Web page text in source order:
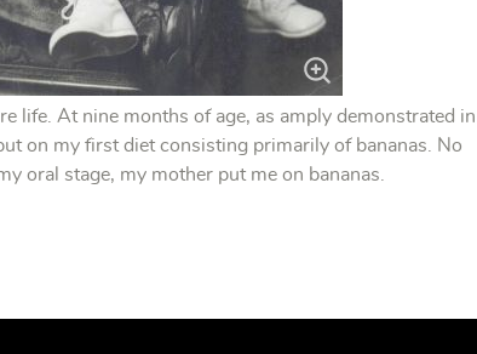
life. At nine months of age, as amply demonstrated in
on my first diet consisting primarily of bananas. No
oral stage, my mother put me on bananas.